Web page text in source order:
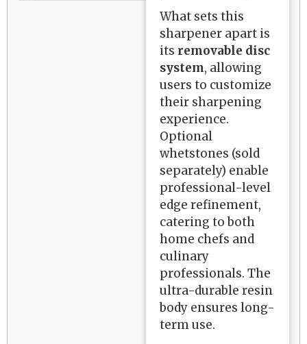
What sets this
sharpener apart is
its removable disc
system, allowing
users to customize
their sharpening
experience.
Optional
whetstones (sold
separately) enable
professional-level
edge refinement,
catering to both
home chefs and
culinary
professionals. The
ultra-durable resin
body ensures long-
term use.